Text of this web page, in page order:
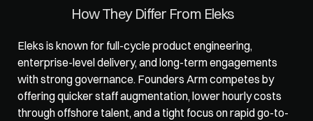
How They Differ From Eleks
Eleks is known for full-cycle product engineering,
enterprise-level delivery, and long-term engagements
with strong governance. Founders Arm competes by
offering quicker staff augmentation, lower hourly costs
through offshore talent, and a tight focus on rapid go-to-